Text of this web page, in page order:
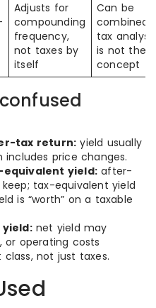
Adjusts for
compounding
frequency,
not taxes by
itself
Can be
combined
tax
is not the
concept
tax return: yield usually
price changes.
yield: after-
tax-equivalent yield
is “worth” on a taxable
net yield may
or operating costs
not just taxes.